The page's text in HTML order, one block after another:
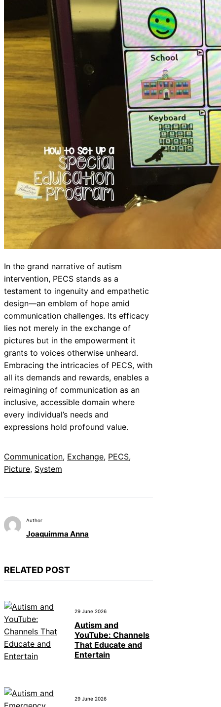
In the grand narrative of autism
intervention, PECS stands as a
testament to ingenuity and empathetic
design—an emblem of hope amid
communication challenges. Its efficacy
lies not merely in the exchange of
pictures but in the empowerment it
grants to voices otherwise unheard.
Embracing the intricacies of PECS, with
all its demands and rewards, enables a
reimagining of communication as an
inclusive, accessible domain where
every individual’s needs and
expressions hold profound value.
Communication, Exchange, PECS
Picture, System
Author
Joaquimma Anna
RELATED POST
29 June 2026
Autism and
YouTube: Channels
That Educate and
Entertain
29 June 2026